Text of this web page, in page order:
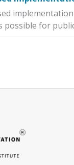
for